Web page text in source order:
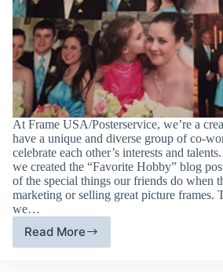
At Frame USA/Posterservice, we’re a
have a unique and diverse group of co-
celebrate each other’s interests and
we created the “Favorite Hobby” blog
of the special things our friends do when
marketing or selling great picture frames.
we…
Read More
Favorite